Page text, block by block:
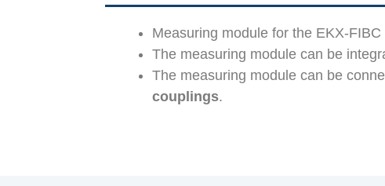
Measuring module for the EKX-
The measuring module can be
The measuring module can be
couplings.